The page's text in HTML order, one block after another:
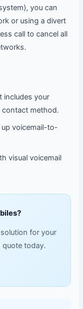
you can
or using a divert
call to cancel all
includes your
contact method.
voicemail-to-
visual voicemail
for your
quote today.